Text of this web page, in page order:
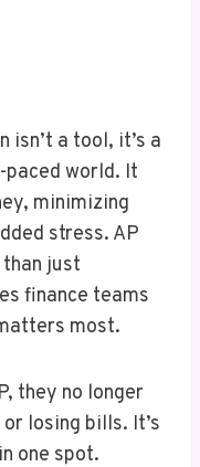
isn’t a tool, it’s a
world. It
minimizing
stress. AP
just
finance teams
most.
they no longer
losing bills. It’s
one spot.